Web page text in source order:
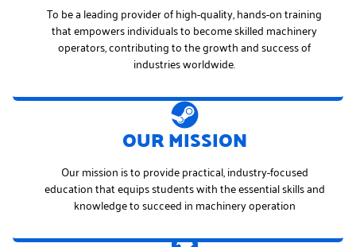
To be a leading provider of high-quality, hands-on training
that empowers individuals to become skilled machinery
operators, contributing to the growth and success of
industries worldwide.
OUR MISSION
Our mission is to provide practical, industry-focused
education that equips students with the essential skills and
knowledge to succeed in machinery operation